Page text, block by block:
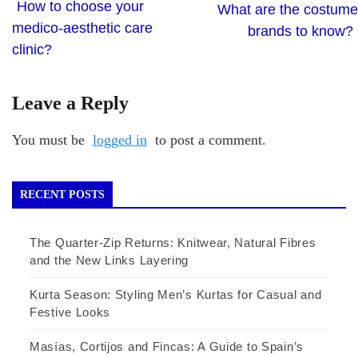
How to choose your
medico-aesthetic care
clinic?
What are the costume
brands to know?
Leave a Reply
You must be logged in to post a comment.
RECENT POSTS
The Quarter-Zip Returns: Knitwear, Natural Fibres
and the New Links Layering
Kurta Season: Styling Men’s Kurtas for Casual and
Festive Looks
Masías, Cortijos and Fincas: A Guide to Spain’s